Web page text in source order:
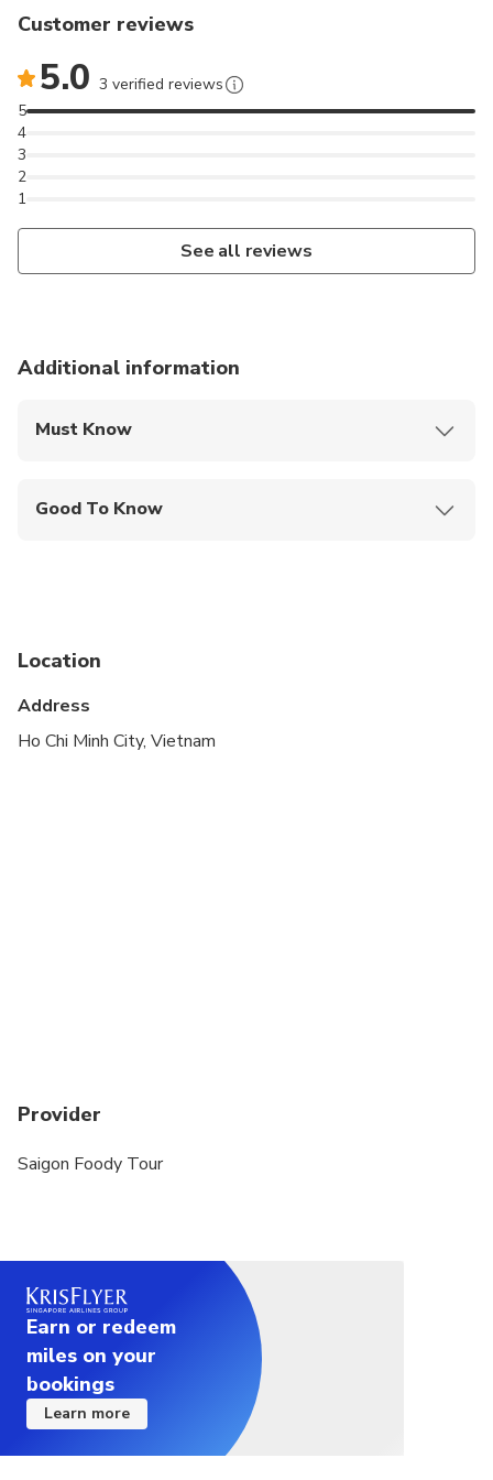
Customer reviews
5.0 3 verified reviews
1
2
3
4
5
See all reviews
Additional information
Must Know
Good To Know
Location
Address
Ho Chi Minh City, Vietnam
Provider
Saigon Foody Tour
Earn or redeem
miles on your
bookings
Learn more